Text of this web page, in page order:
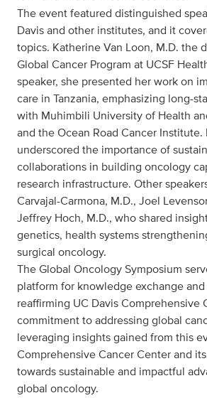
The event featured distinguished
Davis and other institutes, and it
topics. Katherine Van Loon, M.D. the
Global Cancer Program at UCSF
speaker, she presented her work on
care in Tanzania, emphasizing long-
with Muhimbili University of Health
and the Ocean Road Cancer Institute.
underscored the importance of
collaborations in building oncology
research infrastructure. Other
Carvajal-Carmona, M.D., Joel
Jeffrey Hoch, M.D., who shared
genetics, health systems
surgical oncology.
The Global Oncology Symposium
platform for knowledge exchange
reaffirming UC Davis Comprehensive
commitment to addressing global
leveraging insights gained from this
Comprehensive Cancer Center and
towards sustainable and impactful
global oncology.